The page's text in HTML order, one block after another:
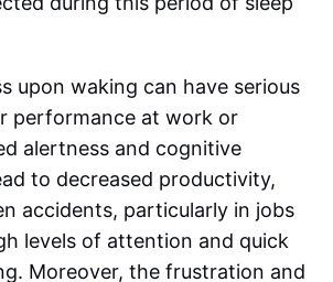
upon waking can have serious
performance at work or
alertness and cognitive
to decreased productivity,
accidents, particularly in jobs
levels of attention and quick
Moreover, the frustration and